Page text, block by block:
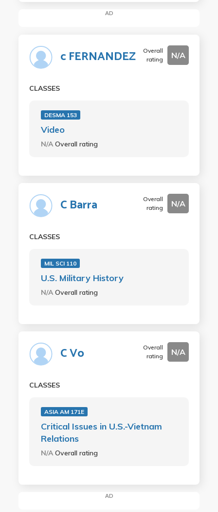
AD
c FERNANDEZ
Overall
rating
N/A
CLASSES
DESMA 153
Video
N/AOverall rating
C Barra
Overall
rating
N/A
CLASSES
MIL SCI 110
U.S. Military History
N/AOverall rating
C Vo
Overall
rating
N/A
CLASSES
ASIA AM 171E
Critical Issues in U.S.-Vietnam
Relations
N/AOverall rating
AD